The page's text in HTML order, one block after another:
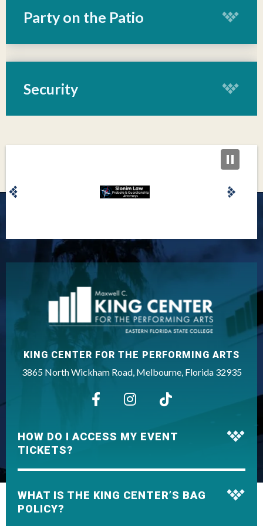
from Arkansas State University is “the genre’s smartest
lyricist” (SPIN) and “one of Nashville's brightest
innovators” (NPR). Dr. McBryde innovated again last
August, creating a haven on Nashville’s Lower Broadway
bar, Redemption, at home on the fifth floor of Eric
unprecedented clarity, McBryde hopes that listeners
people hear this record, I hope it wakes up the part of
says McBryde. “I believe that wild little kid is still alive
inside of all of us, and that’s the version of everyone that I
want to sing to.”
Party on the Patio
Security
King Center
KING CENTER FOR THE PERFORMING ARTS
3865 North Wickham Road, Melbourne, Florida 32935
HOW DO I ACCESS MY EVENT
TICKETS?
WHAT IS THE KING CENTER’S BAG
POLICY?